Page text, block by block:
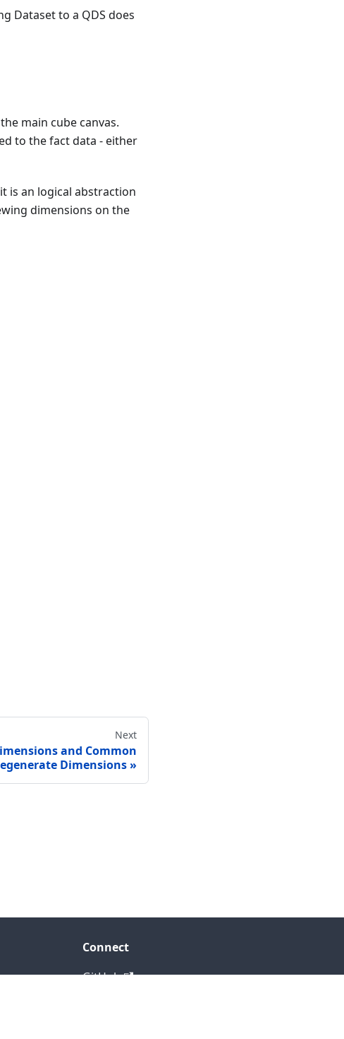
Dataset to a QDS does
main cube canvas.
to the fact data - either
is an logical abstraction
dimensions on the
Next
and Common
Dimensions
Connect
GitHub